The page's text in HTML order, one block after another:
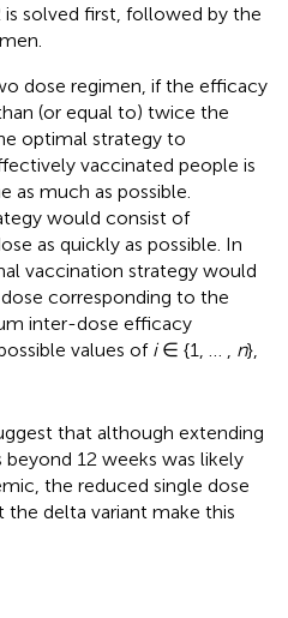
solved first, followed by the
dose regimen, if the efficacy
(or equal to) twice the
optimal strategy to
vaccinated people is
as much as possible.
would consist of
as quickly as possible. In
vaccination strategy would
corresponding to the
inter-dose efficacy
values of i∈ {1, … , n},
that although extending
12 weeks was likely
the reduced single dose
the delta variant make this